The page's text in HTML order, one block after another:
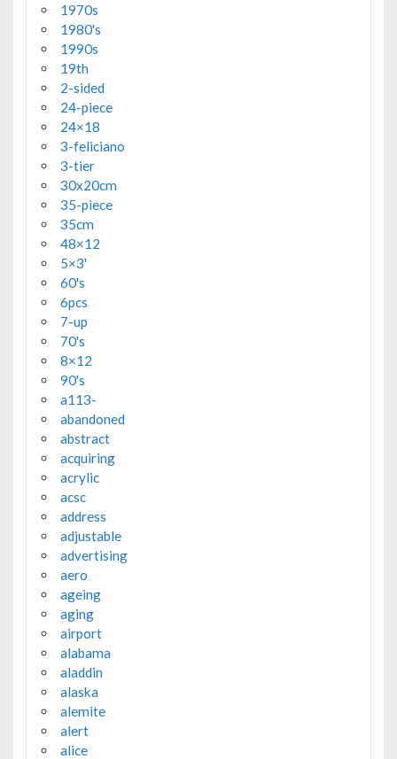
1970s
1980's
1990s
19th
2-sided
24-piece
24×18
3-feliciano
3-tier
30x20cm
35-piece
35cm
48×12
5×3'
60's
6pcs
7-up
70's
8×12
90's
a113-
abandoned
abstract
acquiring
acrylic
acsc
address
adjustable
advertising
aero
ageing
aging
airport
alabama
aladdin
alaska
alemite
alert
alice